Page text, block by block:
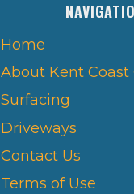
Home
About Kent Coast
Surfacing
Driveways
Contact Us
Terms of Use